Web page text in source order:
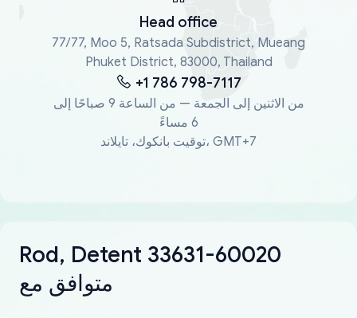
Head office
77/77, Moo 5, Ratsada Subdistrict, Mueang
Phuket District, 83000, Thailand
+1 786 798-7117
من الاثنين إلى الجمعة — من الساعة 9 صباحًا إلى
6 مساءً
توقيت بانكوك، تايلاند، GMT+7
Rod, Detent 33631-60020
متوافق مع